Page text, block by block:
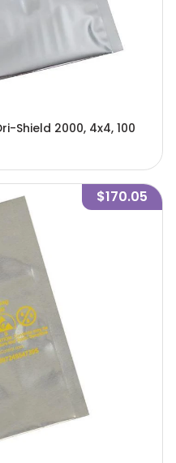
Shield 2000, 4x4, 100
$170.05